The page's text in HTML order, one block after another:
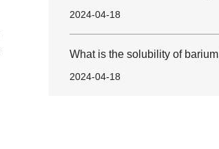
2024-04-18
What is the solubility of
2024-04-18